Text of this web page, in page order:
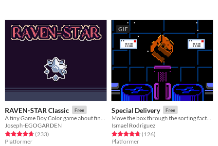
RAVEN-STAR Classic Free
Joseph-EGOGARDEN
Rated 4.8 out of 5 stars
(233total ratings
)
Platformer
GIF
Special Delivery Free
Ismael Rodriguez
Rated 4.8 out of 5 stars
(126total ratings
)
Platformer